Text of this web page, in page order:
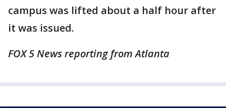
campus was lifted about a half hour after
it was issued.
FOX 5 News reporting from Atlanta